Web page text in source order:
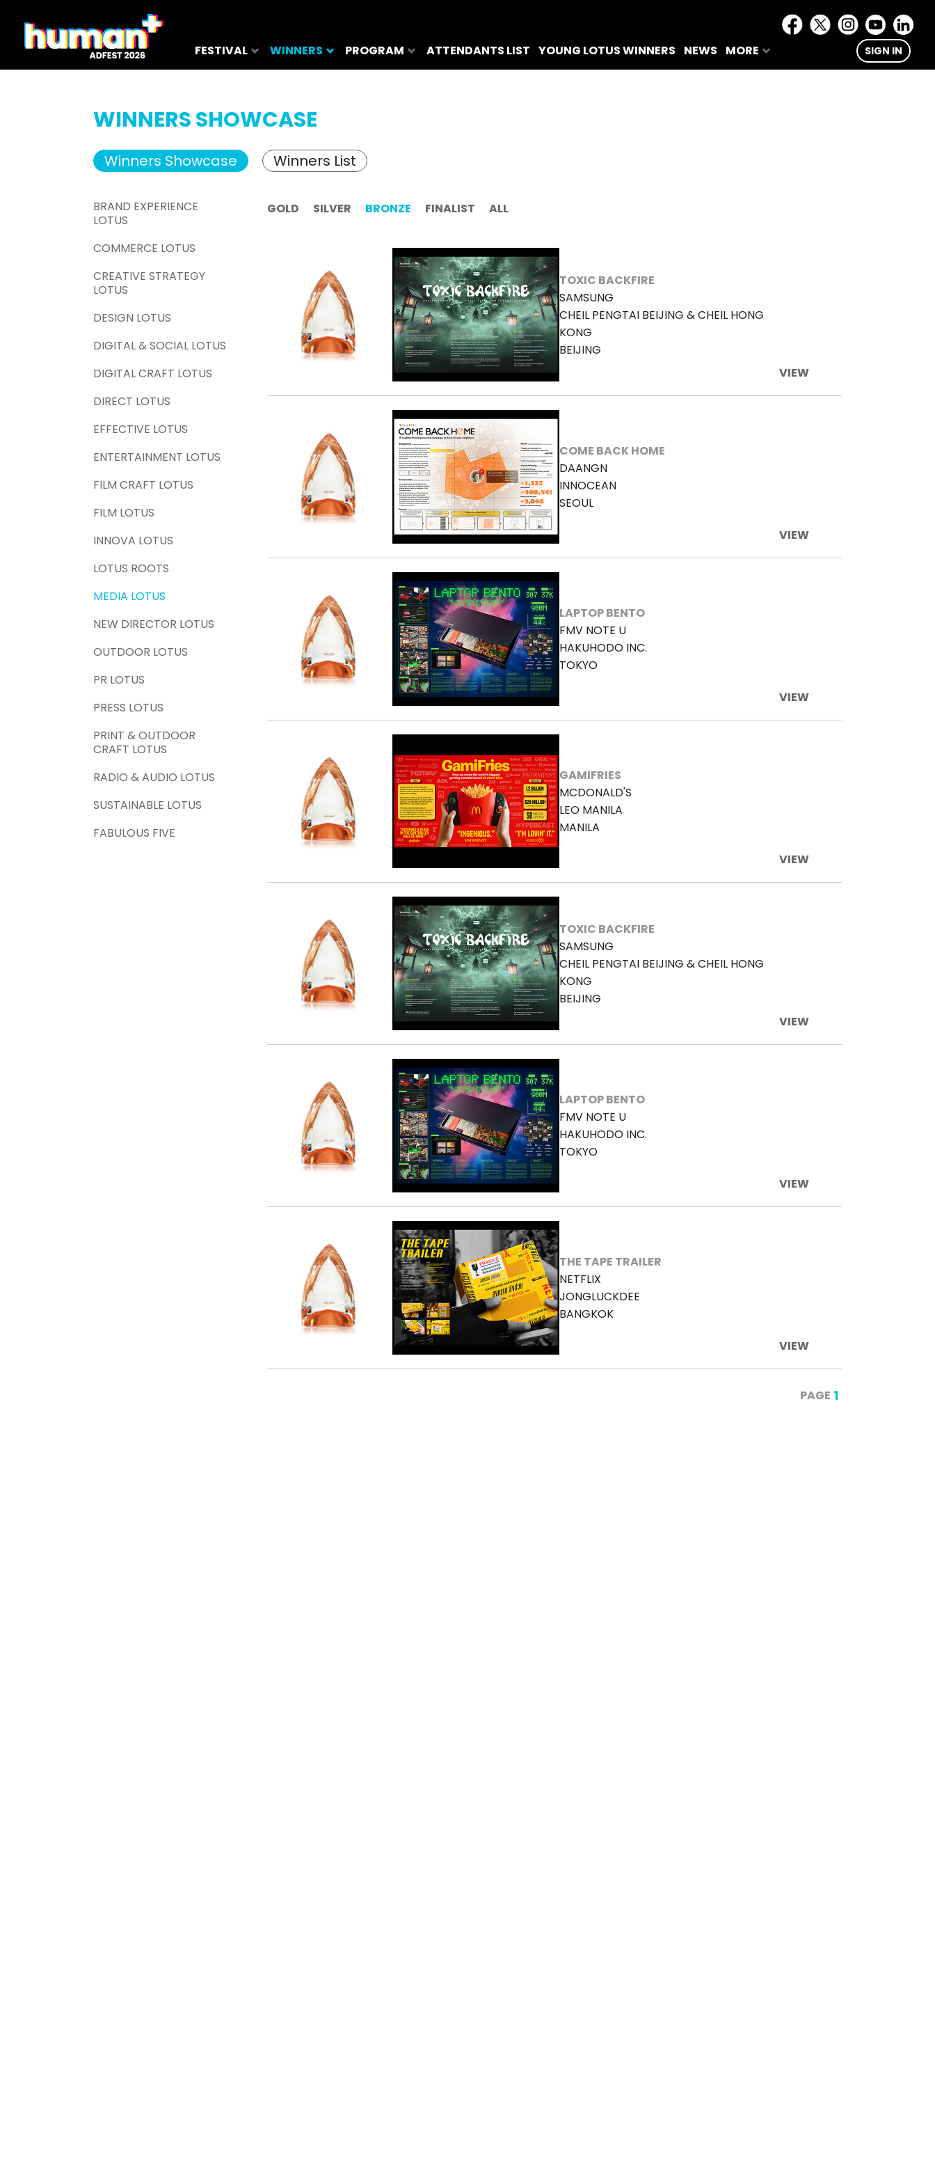
FESTIVAL WINNERS PROGRAM ATTENDANTS LIST YOUNG LOTUS WINNERS NEWS MORE SIGN IN
WINNERS SHOWCASE
Winners Showcase Winners List
BRAND EXPERIENCE
LOTUS
COMMERCE LOTUS
CREATIVE STRATEGY
LOTUS
DESIGN LOTUS
DIGITAL & SOCIAL LOTUS
DIGITAL CRAFT LOTUS
DIRECT LOTUS
EFFECTIVE LOTUS
ENTERTAINMENT LOTUS
FILM CRAFT LOTUS
FILM LOTUS
INNOVA LOTUS
LOTUS ROOTS
MEDIA LOTUS
NEW DIRECTOR LOTUS
OUTDOOR LOTUS
PR LOTUS
PRESS LOTUS
PRINT & OUTDOOR
CRAFT LOTUS
RADIO & AUDIO LOTUS
SUSTAINABLE LOTUS
FABULOUS FIVE
GOLD SILVER BRONZE FINALIST ALL
TOXIC BACKFIRE
SAMSUNG
CHEIL PENGTAI BEIJING & CHEIL HONG
KONG
BEIJING
VIEW
COME BACK HOME
DAANGN
INNOCEAN
SEOUL
VIEW
LAPTOP BENTO
FMV NOTE U
HAKUHODO INC.
TOKYO
VIEW
GAMIFRIES
MCDONALD'S
LEO MANILA
MANILA
VIEW
TOXIC BACKFIRE
SAMSUNG
CHEIL PENGTAI BEIJING & CHEIL HONG
KONG
BEIJING
VIEW
LAPTOP BENTO
FMV NOTE U
HAKUHODO INC.
TOKYO
VIEW
THE TAPE TRAILER
NETFLIX
JONGLUCKDEE
BANGKOK
VIEW
PAGE 1